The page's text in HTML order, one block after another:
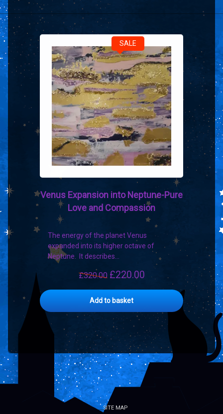
SALE
Venus Expansion into Neptune-Pure
Love and Compassion
The energy of the planet Venus
expanded into its higher octave of
Neptune. It describes…
£320.00 Original
was:
£320.00.
£220.00Current
£220.00.
Add to basket
SITE MAP